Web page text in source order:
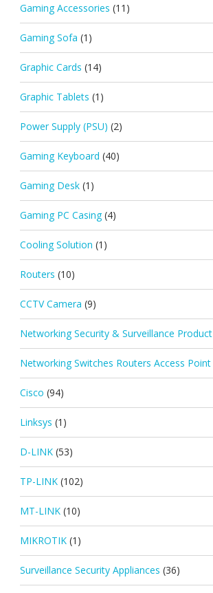
Gaming Accessories (11)
Gaming Sofa (1)
Graphic Cards (14)
Graphic Tablets (1)
Power Supply (PSU) (2)
Gaming Keyboard (40)
Gaming Desk (1)
Gaming PC Casing (4)
Cooling Solution (1)
Routers (10)
CCTV Camera (9)
Networking Security & Surveillance Product
Networking Switches Routers Access Point
Cisco (94)
Linksys (1)
D-LINK (53)
TP-LINK (102)
MT-LINK (10)
MIKROTIK (1)
Surveillance Security Appliances (36)